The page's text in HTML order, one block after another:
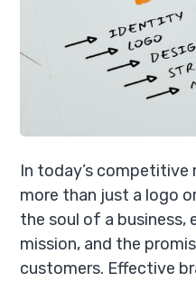
In today’s competitive
more than just a logo
the soul of a business,
mission, and the
customers. Effective